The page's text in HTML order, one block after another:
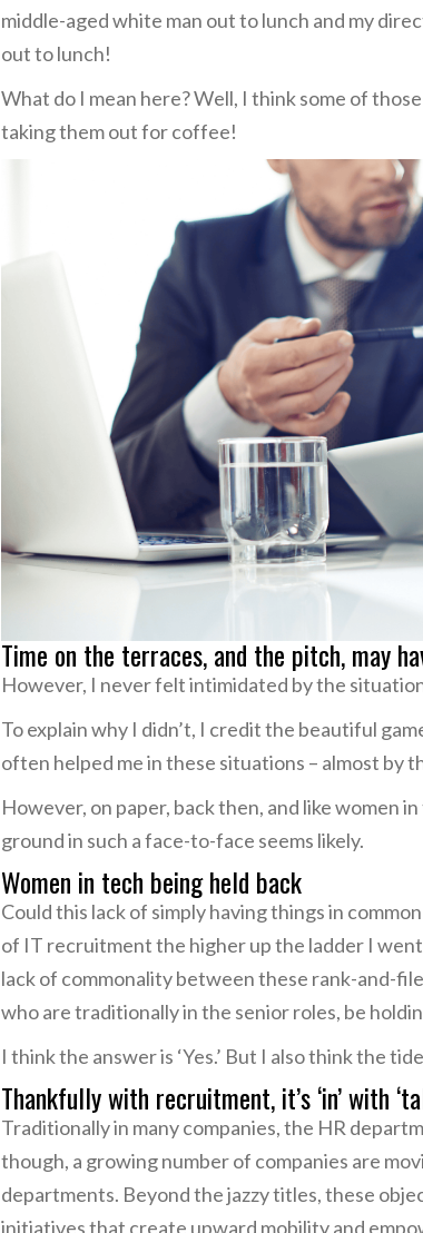
middle-aged white man out to lunch and my
out to lunch!
What do I mean here? Well, I think some of
taking them out for coffee!
Time on the terraces, and the pitch, may
However, I never felt intimidated by the
To explain why I didn’t, I credit the beautiful
often helped me in these situations – almost by
However, on paper, back then, and like women
ground in such a face-to-face seems likely.
Women in tech being held back
Could this lack of simply having things in
of IT recruitment the higher up the ladder I
lack of commonality between these rank-and-
who are traditionally in the senior roles, be
I think the answer is ‘Yes.’ But I also think the
Thankfully with recruitment, it’s ‘in’ with
Traditionally in many companies, the HR
though, a growing number of companies are
departments. Beyond the jazzy titles, these
initiatives that create upward mobility and